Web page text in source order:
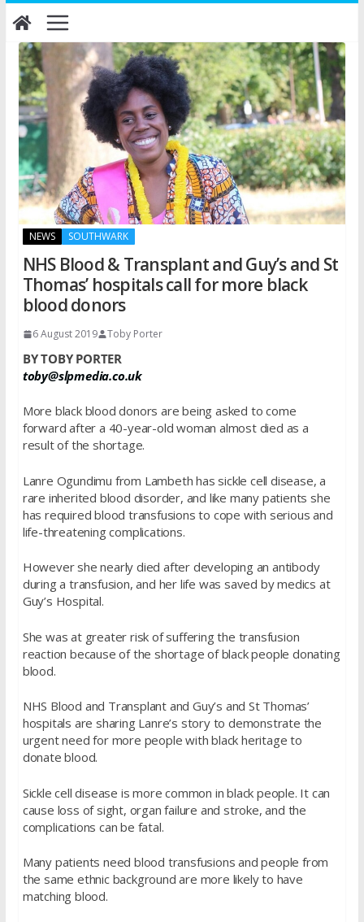
Skip
to
content
NEWS SOUTHWARK
NHS Blood & Transplant and Guy’s and St
Thomas’ hospitals call for more black
blood donors
6 August 2019 Toby Porter
BY TOBY PORTER
toby@slpmedia.co.uk
More black blood donors are being asked to come
forward after a 40-year-old woman almost died as a
result of the shortage.
Lanre Ogundimu from Lambeth has sickle cell disease, a
rare inherited blood disorder, and like many patients she
has required blood transfusions to cope with serious and
life-threatening complications.
However she nearly died after developing an antibody
during a transfusion, and her life was saved by medics at
Guy’s Hospital.
She was at greater risk of suffering the transfusion
reaction because of the shortage of black people donating
blood.
NHS Blood and Transplant and Guy’s and St Thomas’
hospitals are sharing Lanre’s story to demonstrate the
urgent need for more people with black heritage to
donate blood.
Sickle cell disease is more common in black people. It can
cause loss of sight, organ failure and stroke, and the
complications can be fatal.
Many patients need blood transfusions and people from
the same ethnic background are more likely to have
matching blood.